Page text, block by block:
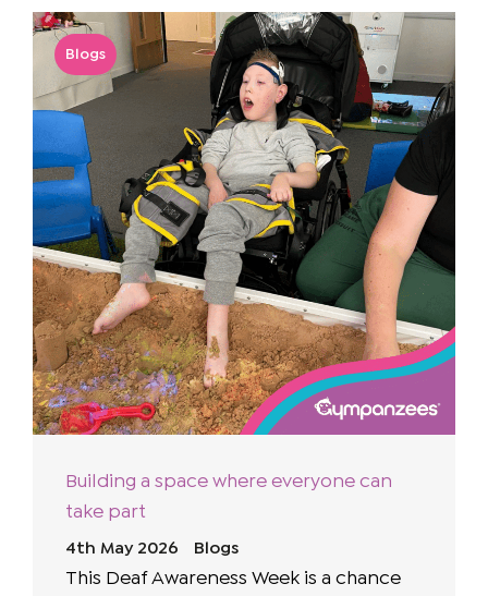
Blogs
Building a space where everyone can
take part
4th May 2026 Blogs
This Deaf Awareness Week is a chance